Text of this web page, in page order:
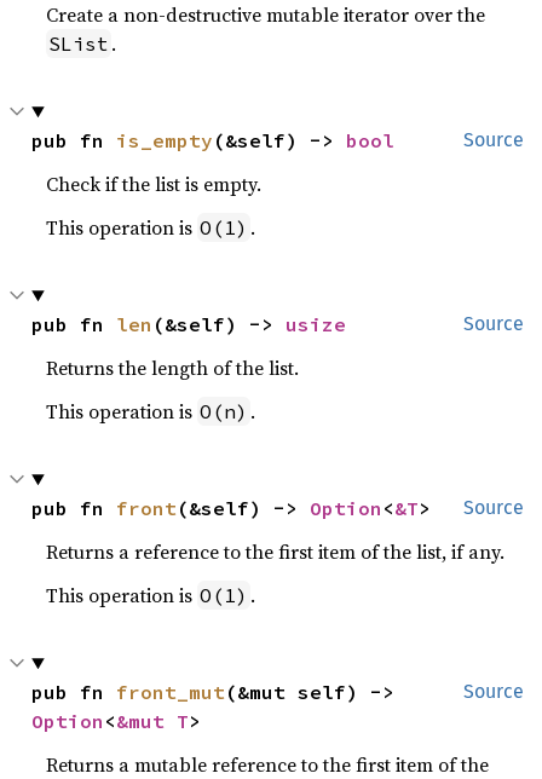
Create a non-destructive mutable iterator over the
SList .
Source
pub fn is_empty (&self) -> bool
Check if the list is empty.
This operation is O(1) .
Source
pub fn len (&self) -> usize
Returns the length of the list.
This operation is O(n) .
Source
pub fn front(&self) -> Option <&T>
Returns a reference to the first item of the list, if any.
This operation is O(1) .
Source
pub fn front_mut
Option <&mut T>
Returns a mutable reference to the first item of the